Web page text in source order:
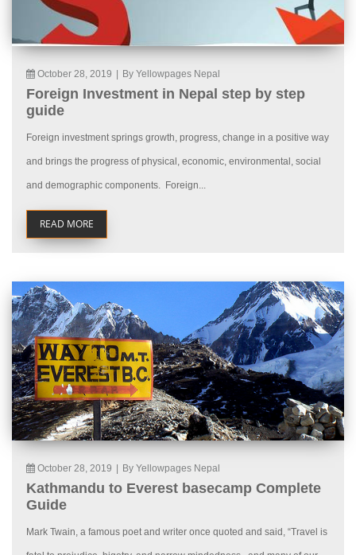
October 28, 2019 By Yellowpages Nepal
Foreign Investment in Nepal step by step
guide
Foreign investment springs growth, progress, change in a positive way
and brings the progress of physical, economic, environmental, social
and demographic components. Foreign...
READ MORE
October 28, 2019 By Yellowpages Nepal
Kathmandu to Everest basecamp Complete
Guide
Mark Twain, a famous poet and writer once quoted and said, “Travel is